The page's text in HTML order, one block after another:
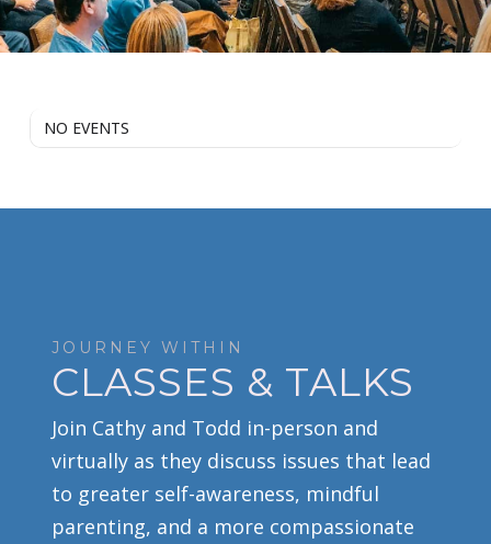
NO EVENTS
JOURNEY WITHIN
CLASSES & TALKS
Join Cathy and Todd in-person and
virtually as they discuss issues that lead
to greater self-awareness, mindful
parenting, and a more compassionate